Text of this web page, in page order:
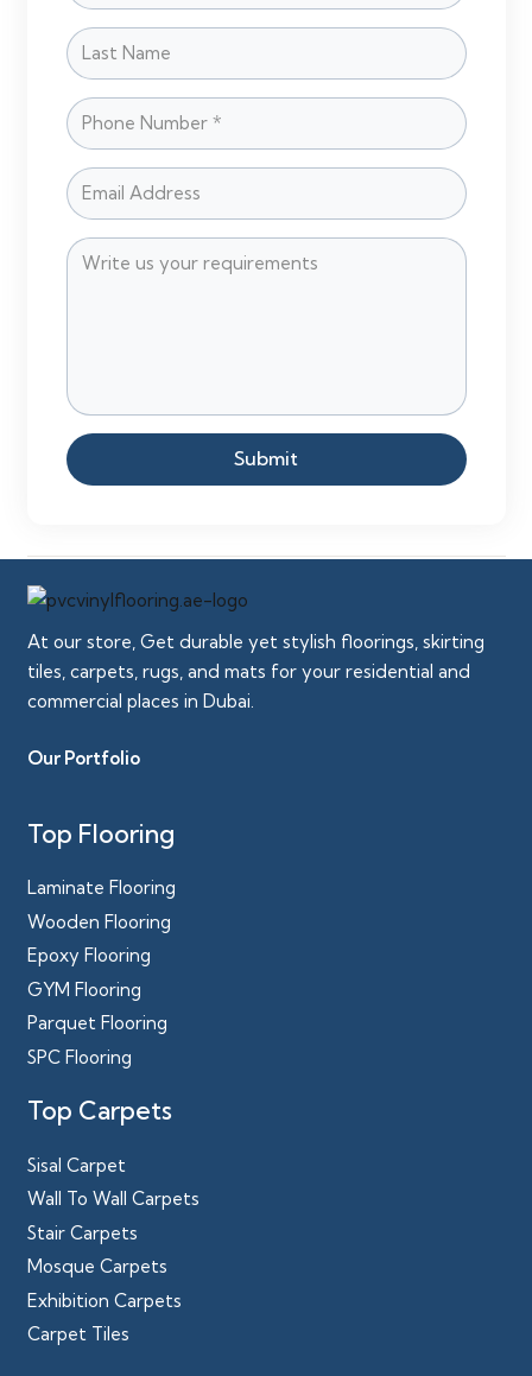
Submit
At our store, Get durable yet stylish floorings, skirting
tiles, carpets, rugs, and mats for your residential and
commercial places in Dubai.
Our Portfolio
Top Flooring
Laminate Flooring
Wooden Flooring
Epoxy Flooring
GYM Flooring
Parquet Flooring
SPC Flooring
Top Carpets
Sisal Carpet
Wall To Wall Carpets
Stair Carpets
Mosque Carpets
Exhibition Carpets
Carpet Tiles